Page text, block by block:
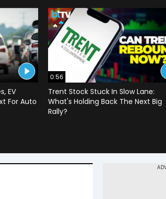
EV
For Auto
0:56
Trent Stock Stuck In Slow Lane:
What's Holding Back The Next Big
Rally?